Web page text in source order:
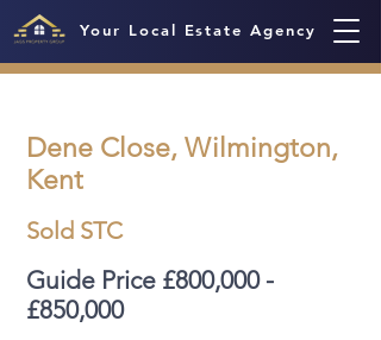
Your Local Estate Agency
Dene Close, Wilmington,
Kent
Sold STC
Guide Price £800,000 -
£850,000